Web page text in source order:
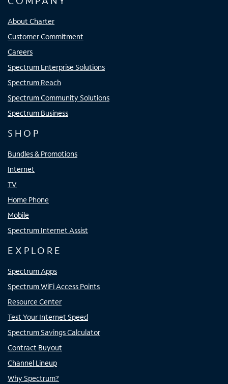
About Charter
Customer Commitment
Careers
Spectrum Enterprise Solutions
Spectrum Reach
Spectrum Community Solutions
Spectrum Business
SHOP
Bundles & Promotions
Internet
TV
Home Phone
Mobile
Spectrum Internet Assist
EXPLORE
Spectrum Apps
Spectrum WiFi Access Points
Resource Center
Test Your Internet Speed
Spectrum Savings Calculator
Contract Buyout
Channel Lineup
Why Spectrum?